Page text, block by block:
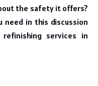
the safety it offers?
need in this discussion
services in